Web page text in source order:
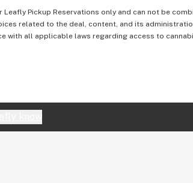
Pickup Reservations only and can not be
related to the deal, content, and its
all applicable laws regarding access to